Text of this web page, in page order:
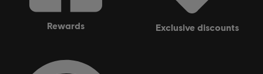
rewards exclusive discounts